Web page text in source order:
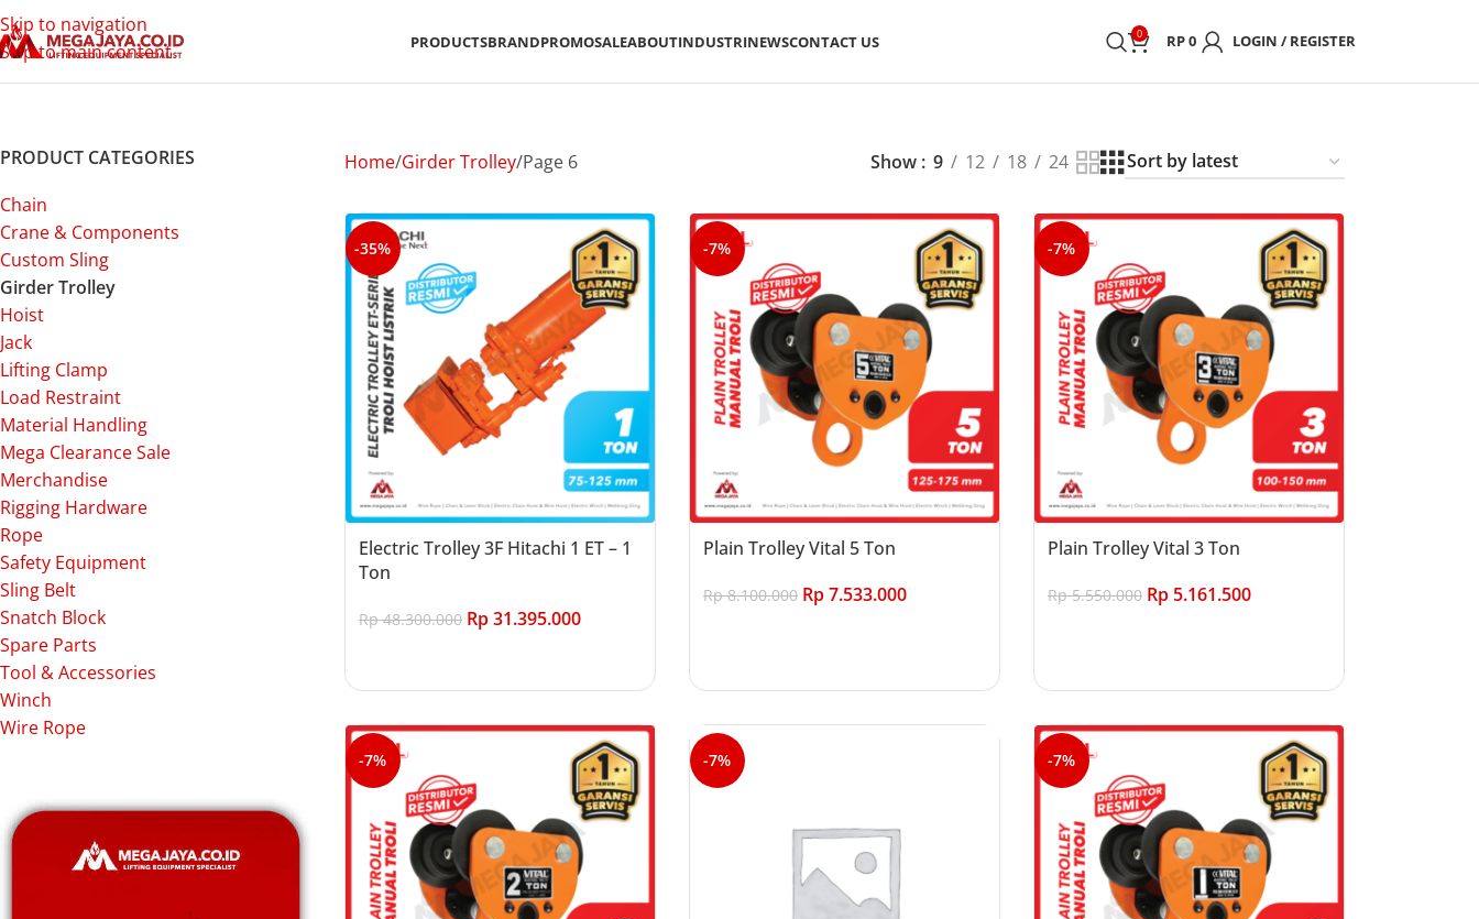
Skip to navigation
Skip to main content
PRODUCTSBRANDPROMOSALEABOUTINDUSTRINEWSCONTACT US 0 RP0 LOGIN / REGISTER
PRODUCT CATEGORIES
Chain
Crane & Components
Custom Sling
Girder Trolley
Hoist
Jack
Lifting Clamp
Load Restraint
Material Handling
Mega Clearance Sale
Merchandise
Rigging Hardware
Rope
Safety Equipment
Sling Belt
Snatch Block
Spare Parts
Tool & Accessories
Winch
Wire Rope
Home Girder Trolley Page 6 Show 9 12 18 24
-35%
Electric Trolley 3F Hitachi 1 ET – 1
Ton
Rp48.300.000 Rp31.395.000
-7%
Plain Trolley Vital 5 Ton
Rp8.100.000 Rp7.533.000
-7%
Plain Trolley Vital 3 Ton
Rp5.550.000 Rp5.161.500
-7% -7% -7%